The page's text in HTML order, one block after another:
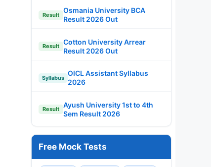
Result
Osmania University BCA
Result 2026 Out
Result
Cotton University Arrear
Result 2026 Out
Syllabus
OICL Assistant Syllabus
2026
Result
Ayush University 1st to 4th
Sem Result 2026
Free Mock Tests